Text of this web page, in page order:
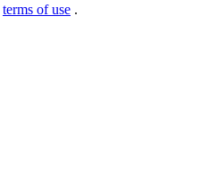
terms of use .